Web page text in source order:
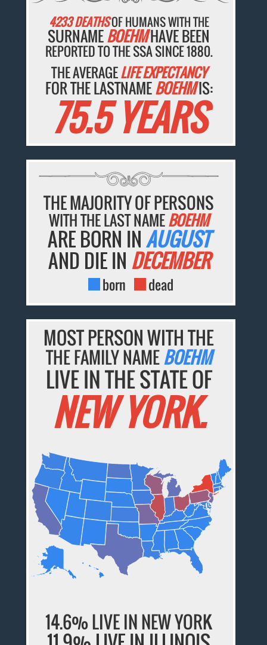
4233 DEATHSOF HUMANS WITH THE
SURNAMEBOEHMHAVE BEEN
REPORTED TO THE SSA SINCE 1880.
THE AVERAGELIFE EXPECTANCY
FOR THE LASTNAMEBOEHMIS:
75.5 YEARS
THE MAJORITY OF PERSONS
WITH THE LAST NAMEBOEHM
ARE BORN INAUGUST
AND DIE IN DECEMBER
born dead
MOST PERSON WITH THE
THE FAMILY NAMEBOEHM
LIVE IN THE STATE OF
NEW YORK.
14.6% LIVE IN NEW YORK